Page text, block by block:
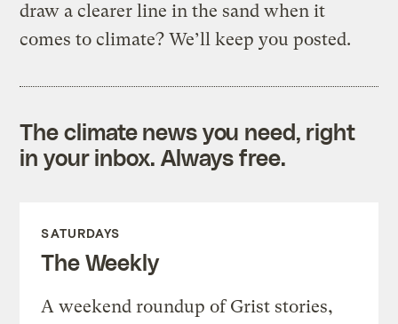
draw a clearer line in the sand when it
comes to climate? We’ll keep you posted.
The climate news you need, right
in your inbox. Always free.
SATURDAYS
The Weekly
A weekend roundup of Grist stories,